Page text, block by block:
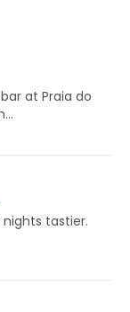
at Praia do
tastier.